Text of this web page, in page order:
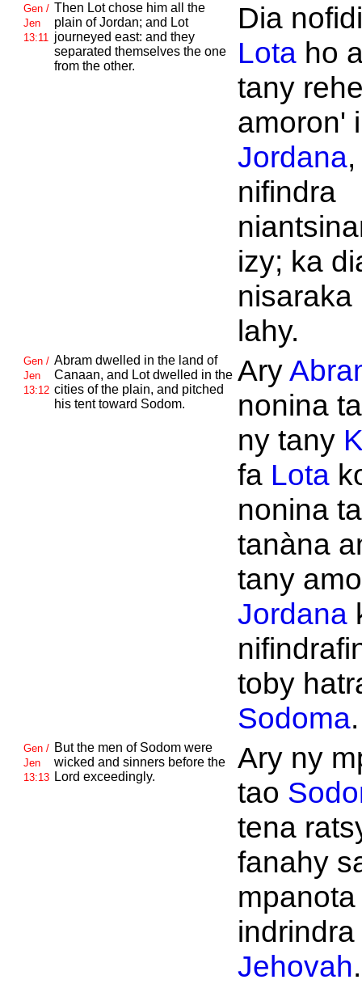
Gen /
Jen
13:11
Then Lot chose him all the
plain ofJordan; and Lot
journeyed east: and they
separated themselves the one
from the other.
Dia
Lotaho
tany
amoron' i
Jordana,
nifindra
izy; ka
nisaraka
lahy.
Gen /
Jen
13:12
Abram dwelled in the land of
Canaan, and Lot dwelled in the
cities of the plain, and pitched
his tent toward Sodom.
Ary
nonina
ny tany
fa Lota
nonina
tanàna
tany
Jordana
toby
Sodoma.
Gen /
Jen
13:13
But the men of Sodom were
wicked and sinners before the
Lord exceedingly.
Ary ny
tao
tena
fanahy
mpanota
Jehovah.